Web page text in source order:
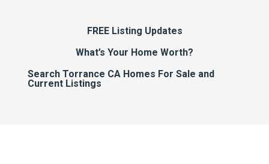
FREE Listing Updates
What’s Your Home Worth?
Search Torrance CA Homes For Sale and
Current Listings